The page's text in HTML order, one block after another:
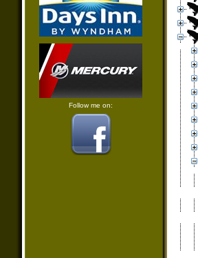
Follow me on: